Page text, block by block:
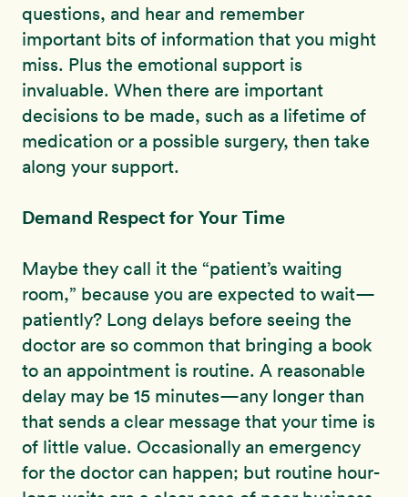
questions, and hear and remember
important bits of information that you might
miss. Plus the emotional support is
invaluable. When there are important
decisions to be made, such as a lifetime of
medication or a possible surgery, then take
along your support.
Demand Respect for Your Time
Maybe they call it the “patient’s waiting
room,” because you are expected to wait—
patiently? Long delays before seeing the
doctor are so common that bringing a book
to an appointment is routine. A reasonable
delay may be 15 minutes—any longer than
that sends a clear message that your time is
of little value. Occasionally an emergency
for the doctor can happen; but routine hour-